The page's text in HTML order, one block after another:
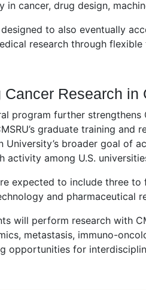
in cancer, drug design,
to also eventually
research through
Cancer Research in
program further strengthens
graduate training
University’s broader goal of
activity among U.S.
expected to include three
and pharmaceutical
will perform research with
metastasis, immuno-
opportunities for